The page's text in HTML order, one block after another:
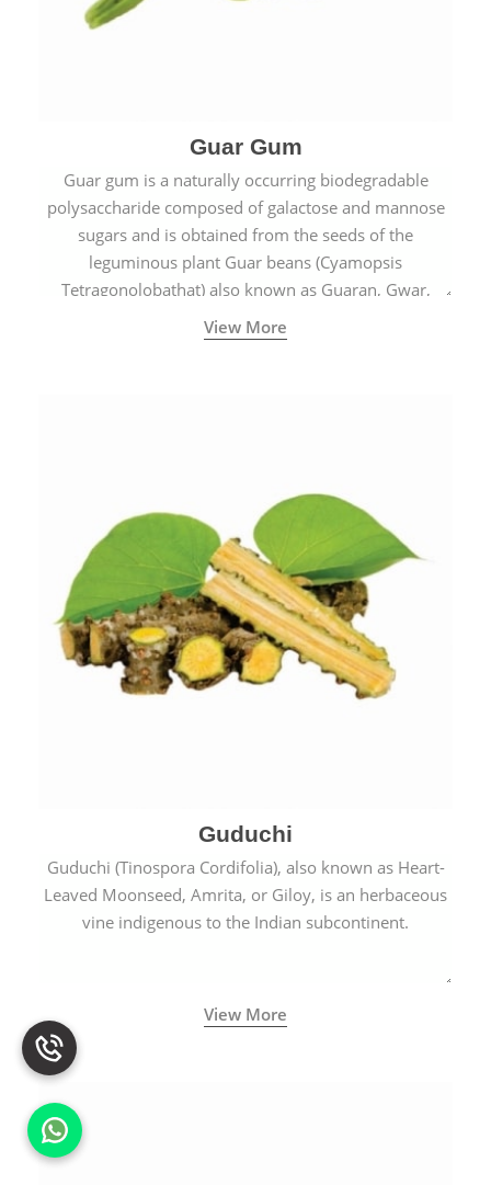
Guar Gum
Guar gum is a naturally occurring biodegradable
polysaccharide composed of galactose and mannose
sugars and is obtained from the seeds of the
leguminous plant Guar beans (Cyamopsis
Tetragonolobathat) also known as Guaran, Gwar,
Cluster beans or Siam beans which are cultivated
extensively in India.
View More
Guduchi
Guduchi (Tinospora Cordifolia), also known as Heart-
Leaved Moonseed, Amrita, or Giloy, is an herbaceous
vine indigenous to the Indian subcontinent.
View More